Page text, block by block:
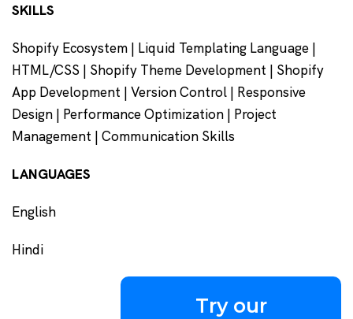
SKILLS
Shopify Ecosystem | Liquid Templating Language |
HTML/CSS | Shopify Theme Development | Shopify
App Development | Version Control | Responsive
Design | Performance Optimization | Project
Management | Communication Skills
LANGUAGES
English
Hindi
Try our